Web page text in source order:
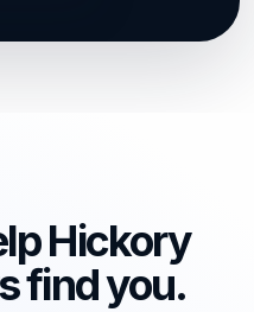
Hickory
find you.